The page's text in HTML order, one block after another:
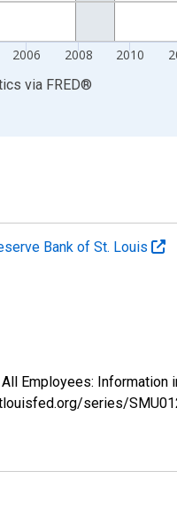
2006 2008 2010
via FRED®
Bank of St. Louis
Employees:
series/